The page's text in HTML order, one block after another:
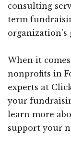
consulting
term
organization’s
When it
nonprofits in
experts at
your
learn more
support your